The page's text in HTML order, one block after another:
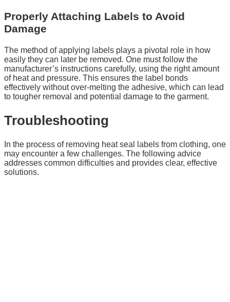
Properly Attaching Labels to Avoid
Damage
The method of applying labels plays a pivotal role in how
easily they can later be removed. One must follow the
manufacturer’s instructions carefully, using the right amount
of heat and pressure. This ensures the label bonds
effectively without over-melting the adhesive, which can lead
to tougher removal and potential damage to the garment.
Troubleshooting
In the process of removing heat seal labels from clothing, one
may encounter a few challenges. The following advice
addresses common difficulties and provides clear, effective
solutions.